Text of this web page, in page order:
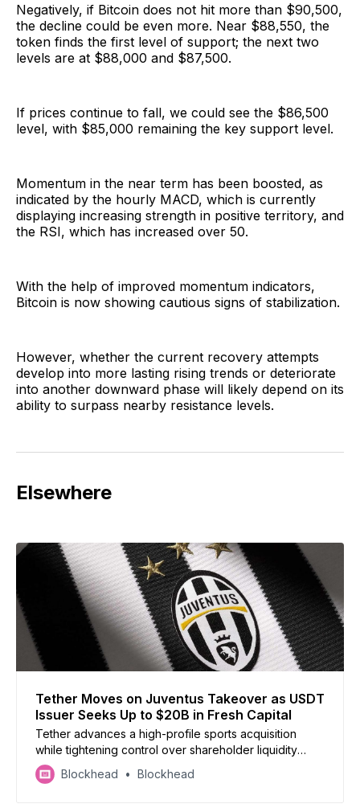
Negatively, if Bitcoin does not hit more than $90,500,
the decline could be even more. Near $88,550, the
token finds the first level of support; the next two
levels are at $88,000 and $87,500.
If prices continue to fall, we could see the $86,500
level, with $85,000 remaining the key support level.
Momentum in the near term has been boosted, as
indicated by the hourly MACD, which is currently
displaying increasing strength in positive territory, and
the RSI, which has increased over 50.
With the help of improved momentum indicators,
Bitcoin is now showing cautious signs of stabilization.
However, whether the current recovery attempts
develop into more lasting rising trends or deteriorate
into another downward phase will likely depend on its
ability to surpass nearby resistance levels.
Elsewhere
Tether Moves on Juventus Takeover as USDT
Issuer Seeks Up to $20B in Fresh Capital
Tether advances a high-profile sports acquisition
while tightening control over shareholder liquidity
during a major fundraising push.
Blockhead Blockhead